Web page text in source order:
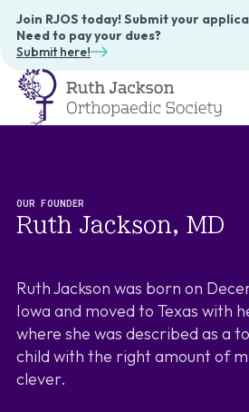
Join RJOS today! Submit your
Need to pay your dues?
Submit here!
OUR FOUNDER
Ruth Jackson, MD
Ruth Jackson was born on
Iowa and moved to Texas with
where she was described as a
child with the right amount of
clever.